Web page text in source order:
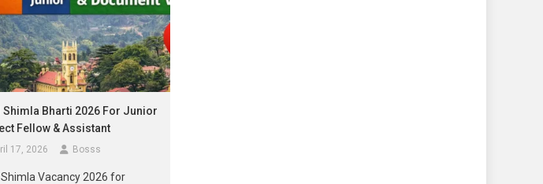
Shimla Bharti 2026 For Junior
Fellow & Assistant
17, 2026 Bosss
Shimla Vacancy 2026 for